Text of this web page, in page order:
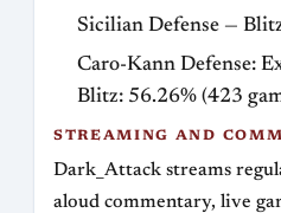
Sicilian Defense —
Caro-Kann Defense:
Blitz: 56.26% (423
STREAMING AND
Dark_Attack streams
aloud commentary, live